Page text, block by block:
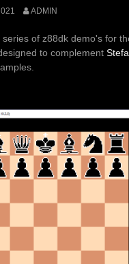
ADMIN
of z88dk demo's for
to complement